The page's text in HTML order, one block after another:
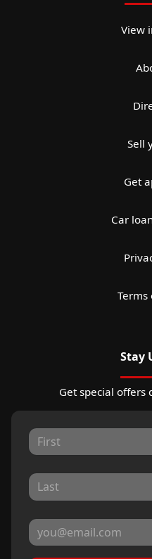
View
Sell
Get
Car
Terms
Stay
Get special offers